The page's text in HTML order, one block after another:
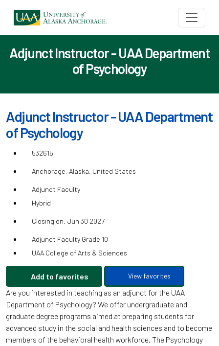
Adjunct Instructor - UAA Department
of Psychology
Adjunct Instructor - UAA Department
of Psychology
532615
Anchorage, Alaska, United States
Adjunct Faculty
Hybrid
Closing on: Jun 30 2027
Adjunct Faculty Grade 10
UAA College of Arts & Sciences
Add to favorites View favorites
Are you interested in teaching as an adjunct for the UAA
Department of Psychology? We offer undergraduate and
graduate degree programs aimed at preparing students for
advanced study in the social and health sciences and to become
members of the behavioral health workforce. The Psychology